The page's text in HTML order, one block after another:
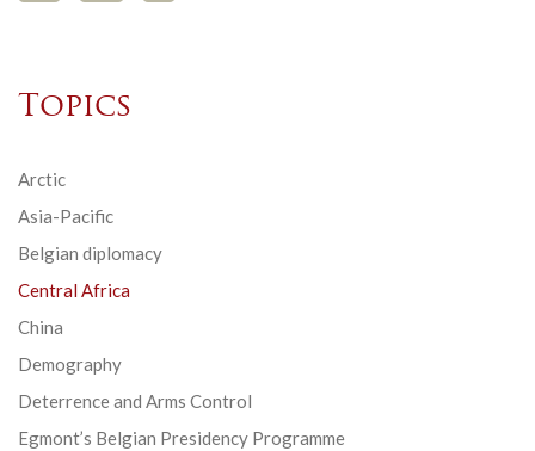
Topics
Arctic
Asia-Pacific
Belgian diplomacy
Central Africa
China
Demography
Deterrence and Arms Control
Egmont’s Belgian Presidency Programme